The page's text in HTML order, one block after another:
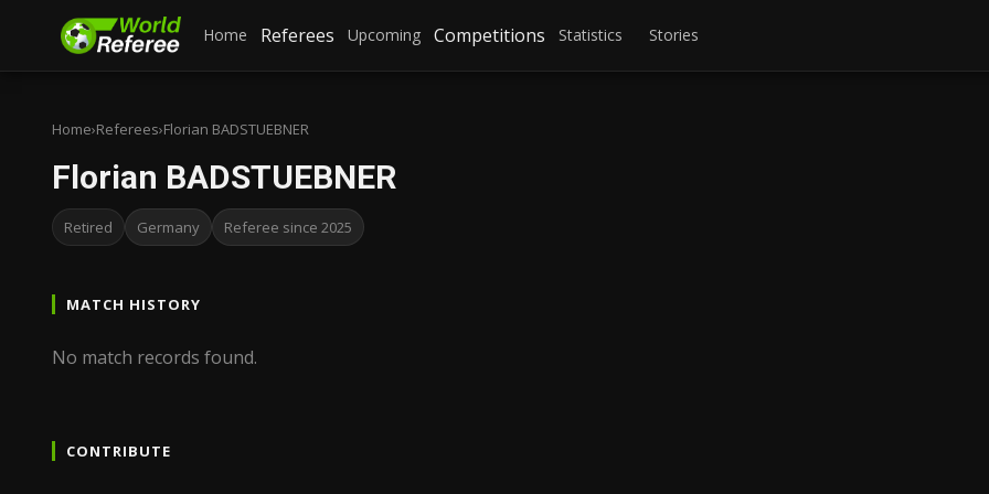
Home Referees Upcoming Competitions Statistics Stories
Home›Referees›Florian BADSTUEBNER
Florian BADSTUEBNER
Retired Germany Referee since 2025
MATCH HISTORY
No match records found.
CONTRIBUTE